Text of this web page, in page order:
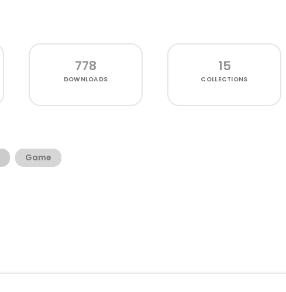
778
DOWNLOADS
15
COLLECTIONS
Game